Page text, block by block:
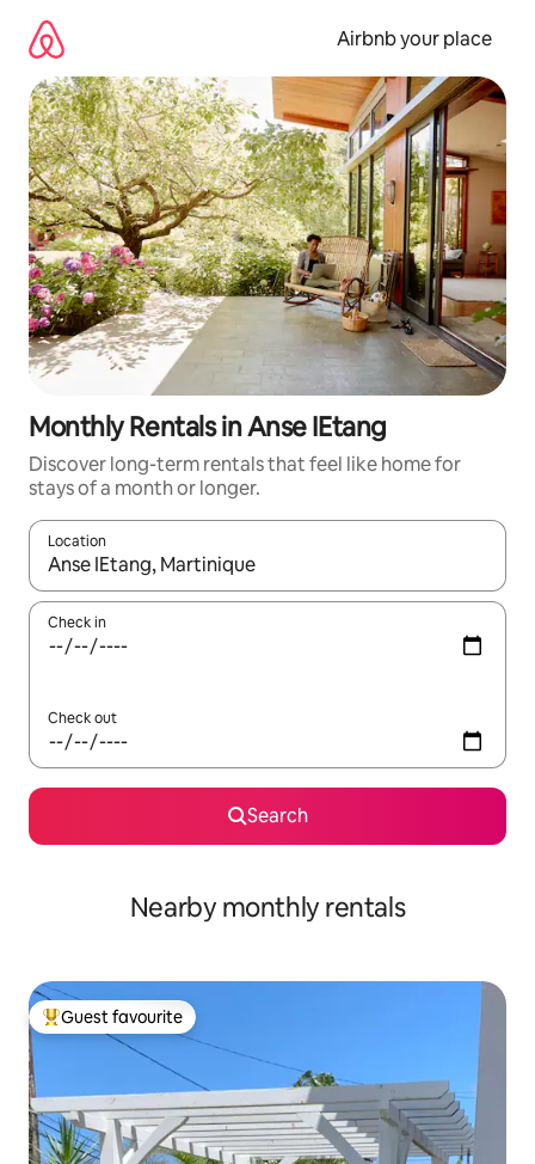
content
Airbnb your place
Monthly Rentals in Anse IEtang
Discover long-term rentals that feel like home for
stays of a month or longer.
Location
When results are available, navigate with the up and down
Check in
Check out
Search
Nearby monthly rentals
Top guest favourite
Guest favourite